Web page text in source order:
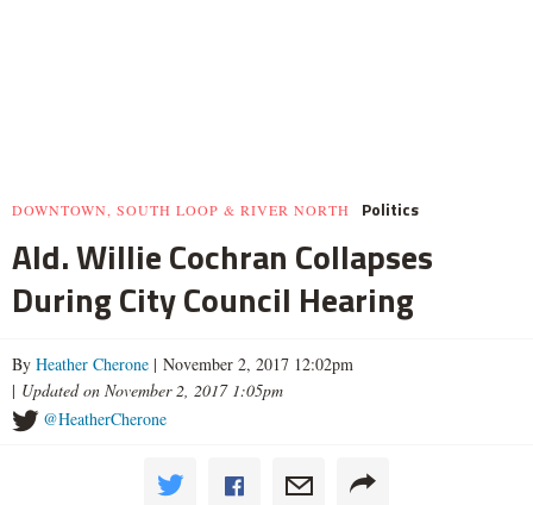
DOWNTOWN, SOUTH LOOP & RIVER NORTH Politics
Ald. Willie Cochran Collapses
During City Council Hearing
By Heather Cherone | November 2, 2017 12:02pm
| Updated on November 2, 2017 1:05pm
@HeatherCherone